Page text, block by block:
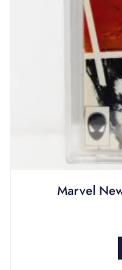
Marvel